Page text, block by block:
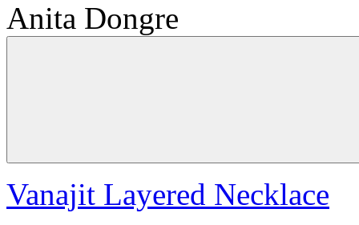
Anita Dongre
Vanajit Layered Necklace